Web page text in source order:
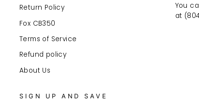
Return Policy
Fox CB350
Terms of Service
Refund policy
About Us
You
at
SIGN UP AND SAVE